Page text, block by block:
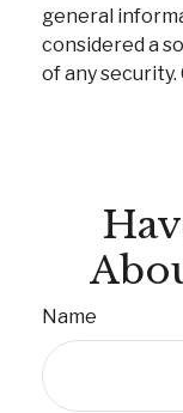
general
considered a
of any
Name